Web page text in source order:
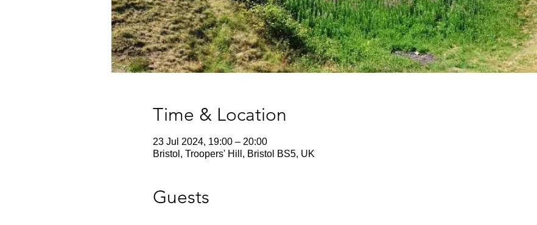
Time & Location
23 Jul 2024, 19:00 – 20:00
Bristol, Troopers' Hill, Bristol BS5, UK
Guests